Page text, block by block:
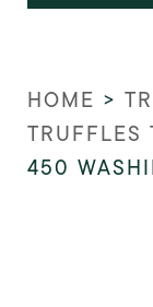
HOME >
TRUFFLES
450